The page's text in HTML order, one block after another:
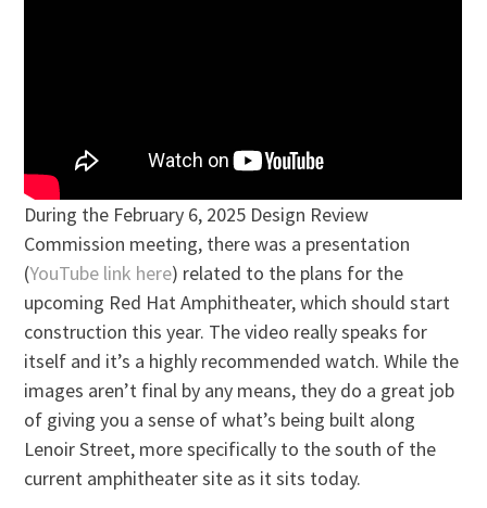
During the February 6, 2025 Design Review
Commission meeting, there was a presentation
(YouTube link here) related to the plans for the
upcoming Red Hat Amphitheater, which should start
construction this year. The video really speaks for
itself and it’s a highly recommended watch. While the
images aren’t final by any means, they do a great job
of giving you a sense of what’s being built along
Lenoir Street, more specifically to the south of the
current amphitheater site as it sits today.